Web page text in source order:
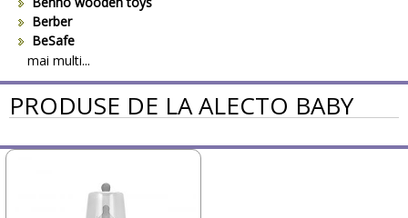
Berber
BeSafe
Bestway
Beurer
Bieco
Big Backyard
Bomiko
Bright Starts
mai multi...
PRODUSE DE LA ALECTO BABY